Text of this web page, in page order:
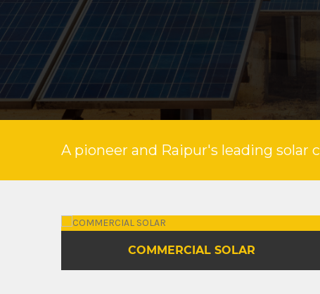
A pioneer and Raipur's leading solar
INDUSTRIAL SOLAR